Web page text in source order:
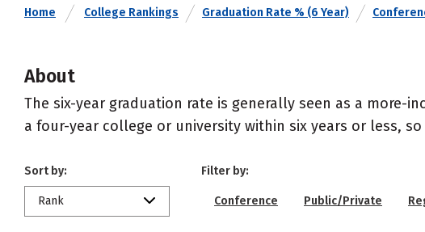
Home College Rankings Graduation Rate % (6 Year)
About
The six-year graduation rate is generally seen as a more-
a four-year college or university within six years or less,
Sort by:
Rank
Filter by:
Conference Public/Private